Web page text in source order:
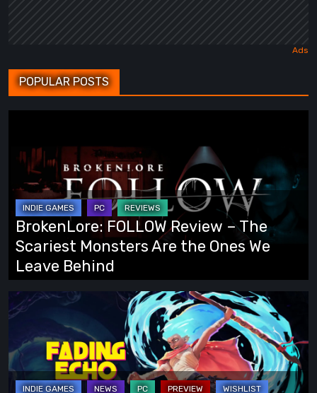
POPULAR POSTS
Review
The
Scariest
Monsters
Are
the
Ones
We
Leave
Behind
BrokenLore: FOLLOW Review – The
Scariest Monsters Are the Ones We
Leave Behind
Fading
Echo
Demo
Preview:
Finally,